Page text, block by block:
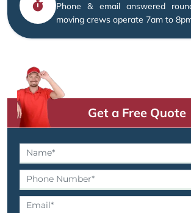
Phone & email answered
moving crews operate 7am to
Get a Free Quote